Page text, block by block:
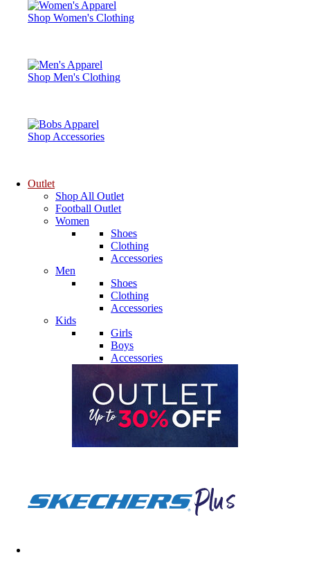
Shop Women's Clothing
Shop Men's Clothing
Shop Accessories
Outlet
Shop All Outlet
Football Outlet
Women
Shoes
Clothing
Accessories
Men
Shoes
Clothing
Accessories
Kids
Girls
Boys
Accessories